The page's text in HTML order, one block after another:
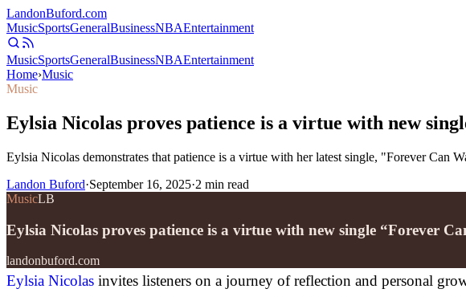
LandonBuford.com
MusicSportsGeneralBusinessNBAEntertainment
MusicSportsGeneralBusinessNBAEntertainment
Home›Music
Music
Eylsia Nicolas proves patience is a virtue with new
Eylsia Nicolas demonstrates that patience is a virtue with her latest single, "Forever Can
Landon Buford·September 16, 2025·2 min read
MusicLB
Eylsia Nicolas proves patience is a virtue with new single “Forever
landonbuford.com
Eylsia Nicolas invites listeners on a journey of reflection and personal